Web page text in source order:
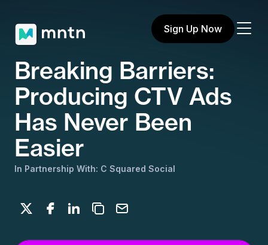
Sign Up Now
Breaking Barriers:
Producing CTV Ads
Has Never Been
Easier
In Partnership With: C Squared Social
Share on X
Share on Facebook
Share on LinkedIn
Copy to clipboard
Email